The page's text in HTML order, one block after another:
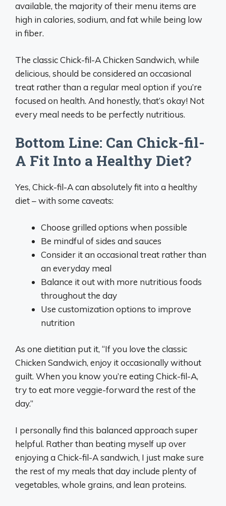
available, the majority of their menu items are
high in calories, sodium, and fat while being low
in fiber.
The classic Chick-fil-A Chicken Sandwich, while
delicious, should be considered an occasional
treat rather than a regular meal option if you’re
focused on health. And honestly, that’s okay! Not
every meal needs to be perfectly nutritious.
Bottom Line: Can Chick-fil-
A Fit Into a Healthy Diet?
Yes, Chick-fil-A can absolutely fit into a healthy
diet – with some caveats:
Choose grilled options when possible
Be mindful of sides and sauces
Consider it an occasional treat rather than
an everyday meal
Balance it out with more nutritious foods
throughout the day
Use customization options to improve
nutrition
As one dietitian put it, “If you love the classic
Chicken Sandwich, enjoy it occasionally without
guilt. When you know you’re eating Chick-fil-A,
try to eat more veggie-forward the rest of the
day.”
I personally find this balanced approach super
helpful. Rather than beating myself up over
enjoying a Chick-fil-A sandwich, I just make sure
the rest of my meals that day include plenty of
vegetables, whole grains, and lean proteins.